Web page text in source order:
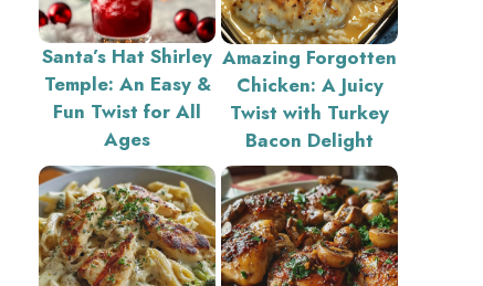
Santa’s Hat Shirley
Temple: An Easy &
Fun Twist for All
Ages
Amazing Forgotten
Chicken: A Juicy
Twist with Turkey
Bacon Delight